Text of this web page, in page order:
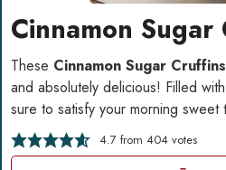
Cinnamon Sugar
These Cinnamon Sugar Cruffins
and absolutely delicious! Filled
sure to satisfy your morning sweet
4.7 from 404votes